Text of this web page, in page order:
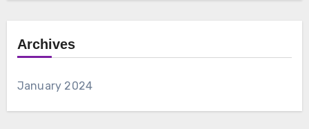
Archives
January 2024